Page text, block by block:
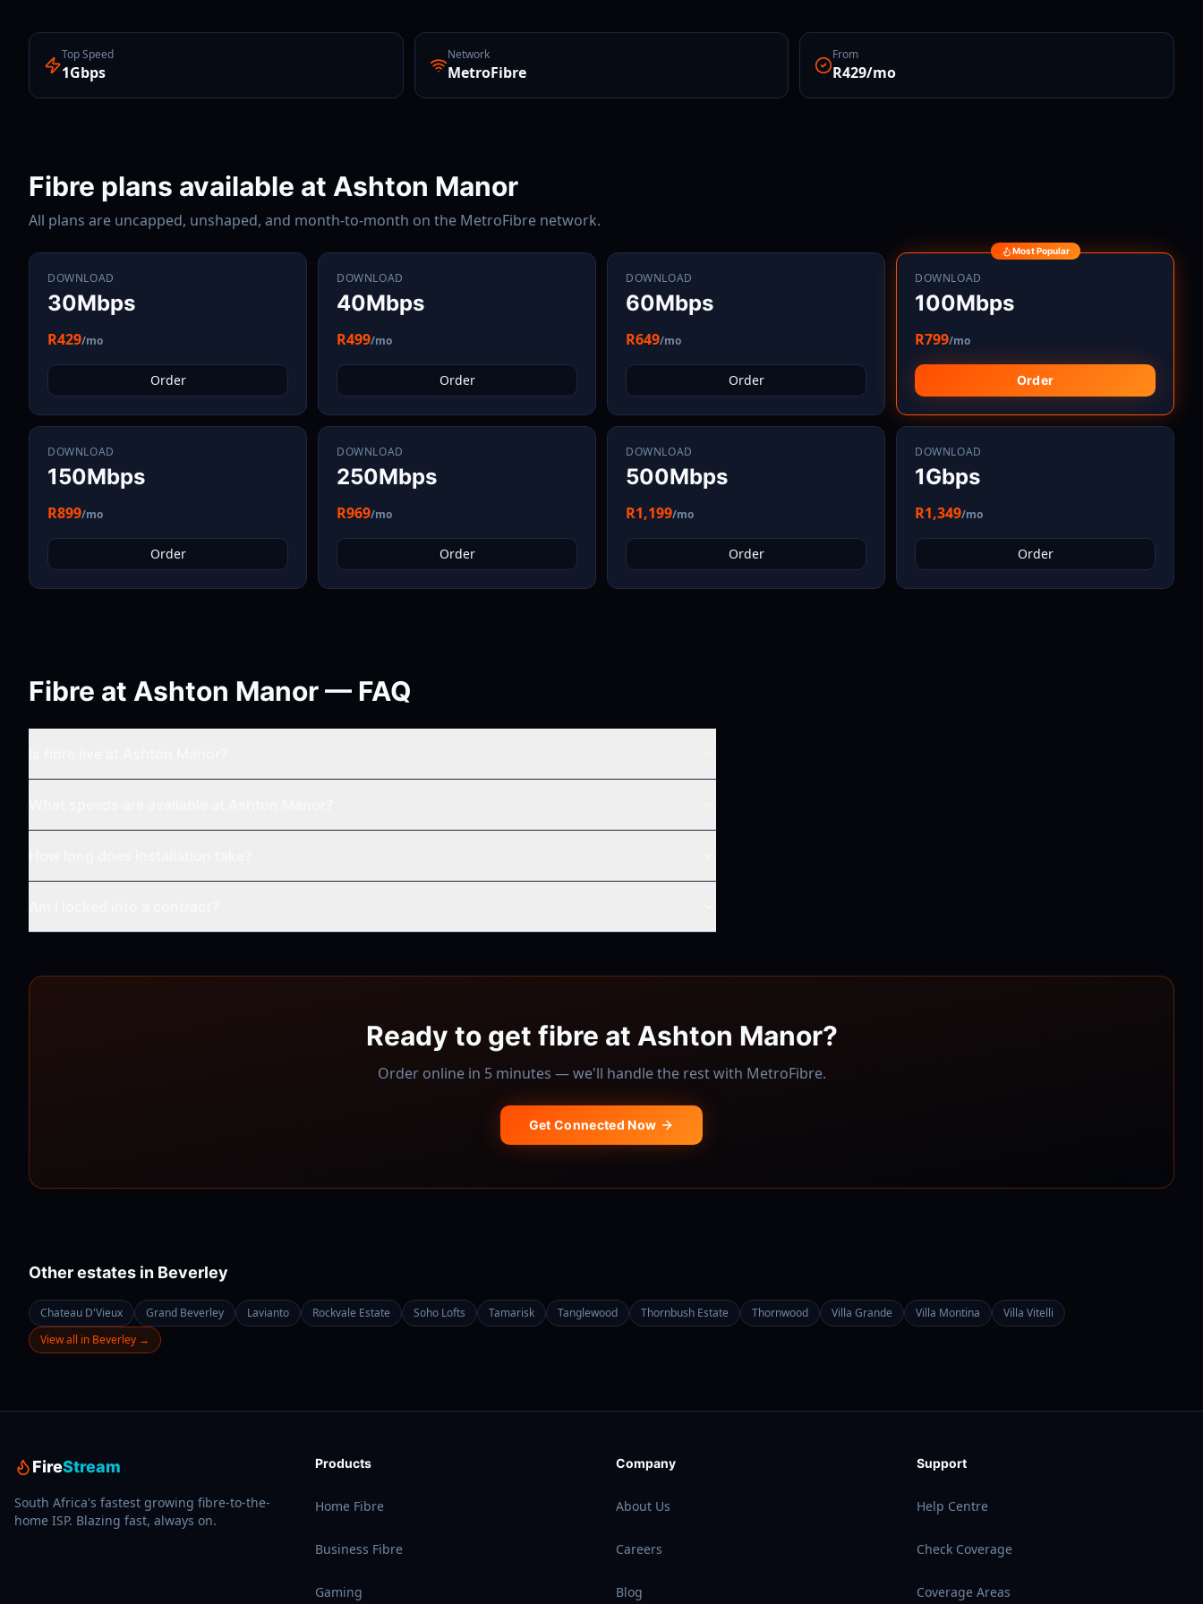
Top Speed
1Gbps
Network
MetroFibre
From
R429/mo
Fibre plans available at Ashton Manor
All plans are uncapped, unshaped, and month-to-month on the MetroFibre network.
DOWNLOAD
30Mbps
R429/mo
Order
DOWNLOAD
40Mbps
R499/mo
Order
DOWNLOAD
60Mbps
R649/mo
Order
Most Popular
DOWNLOAD
100Mbps
R799/mo
Order
DOWNLOAD
150Mbps
R899/mo
Order
DOWNLOAD
250Mbps
R969/mo
Order
DOWNLOAD
500Mbps
R1,199/mo
Order
DOWNLOAD
1Gbps
R1,349/mo
Order
Fibre at Ashton Manor— FAQ
Ready to get fibre at Ashton Manor?
Order online in 5 minutes — we'll handle the rest with MetroFibre.
Get Connected Now
Other estates in Beverley
Chateau D'Vieux Grand Beverley Lavianto Rockvale Estate Soho Lofts Tamarisk Tanglewood Thornbush Estate Thornwood Villa Grande Villa Montina
Villa Vitelli
View all in Beverley →
FireStream
South Africa's fastest growing fibre-to-the-
home ISP. Blazing fast, always on.
Products
Home Fibre
Business Fibre
Gaming
Company
About Us
Careers
Blog
Support
Help Centre
Check Coverage
Coverage Areas